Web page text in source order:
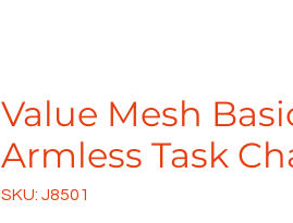
Value Mesh
Armless Task
SKU: J8501